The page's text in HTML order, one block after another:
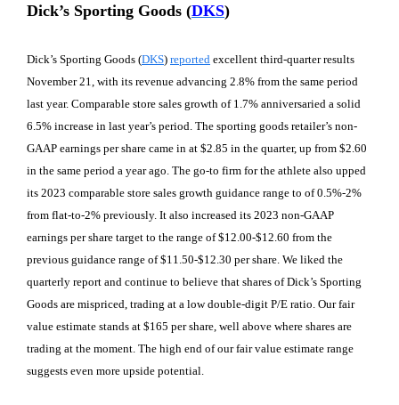
Dick’s Sporting Goods (DKS)
Dick’s Sporting Goods (DKS) reported excellent third-quarter results
November 21, with its revenue advancing 2.8% from the same period
last year. Comparable store sales growth of 1.7% anniversaried a solid
6.5% increase in last year’s period. The sporting goods retailer’s non-
GAAP earnings per share came in at $2.85 in the quarter, up from $2.60
in the same period a year ago. The go-to firm for the athlete also upped
its 2023 comparable store sales growth guidance range to of 0.5%-2%
from flat-to-2% previously. It also increased its 2023 non-GAAP
earnings per share target to the range of $12.00-$12.60 from the
previous guidance range of $11.50-$12.30 per share. We liked the
quarterly report and continue to believe that shares of Dick’s Sporting
Goods are mispriced, trading at a low double-digit P/E ratio. Our fair
value estimate stands at $165 per share, well above where shares are
trading at the moment. The high end of our fair value estimate range
suggests even more upside potential.